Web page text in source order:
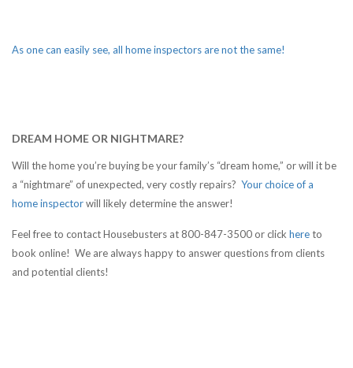
As one can easily see, all home inspectors are not the same!
DREAM HOME OR NIGHTMARE?
Will the home you’re buying be your family’s “dream home,” or will it be
a “nightmare” of unexpected, very costly repairs? Your choice of a
home inspectorwill likely determine the answer!
Feel free to contact Housebusters at 800-847-3500 or click hereto
book online! We are always happy to answer questions from clients
and potential clients!